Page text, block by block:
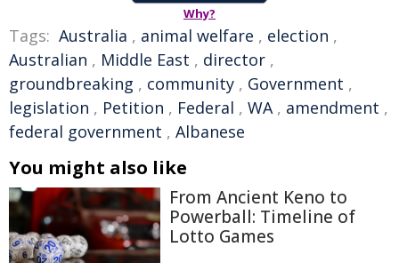
Why?
Tags: Australia , animal welfare , election ,
Australian , Middle East , director ,
groundbreaking , community , Government ,
legislation , Petition , Federal , WA, amendment ,
federal government , Albanese
You might also like
From Ancient Keno to
Powerball: Timeline of
Lotto Games